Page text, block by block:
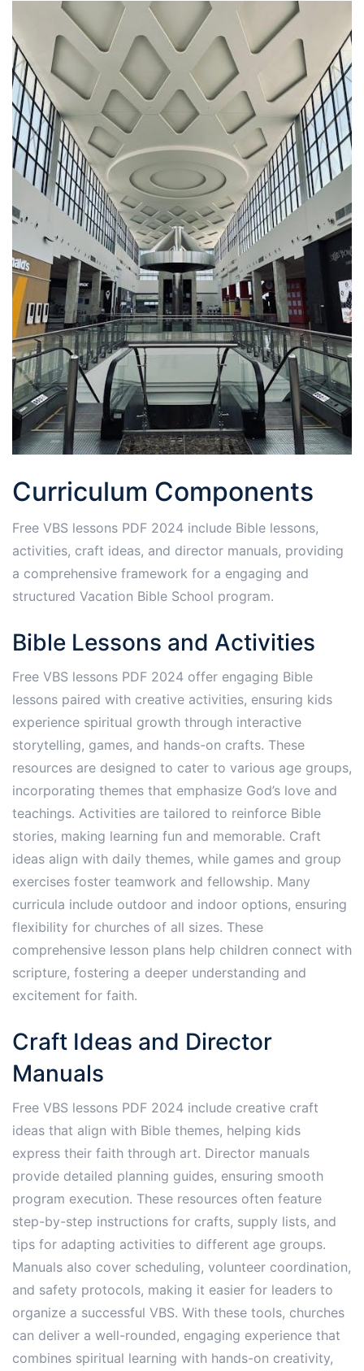
Curriculum Components
Free VBS lessons PDF 2024 include Bible lessons,
activities, craft ideas, and director manuals, providing
a comprehensive framework for a engaging and
structured Vacation Bible School program.
Bible Lessons and Activities
Free VBS lessons PDF 2024 offer engaging Bible
lessons paired with creative activities, ensuring kids
experience spiritual growth through interactive
storytelling, games, and hands-on crafts. These
resources are designed to cater to various age groups,
incorporating themes that emphasize God’s love and
teachings. Activities are tailored to reinforce Bible
stories, making learning fun and memorable. Craft
ideas align with daily themes, while games and group
exercises foster teamwork and fellowship. Many
curricula include outdoor and indoor options, ensuring
flexibility for churches of all sizes. These
comprehensive lesson plans help children connect with
scripture, fostering a deeper understanding and
excitement for faith.
Craft Ideas and Director
Manuals
Free VBS lessons PDF 2024 include creative craft
ideas that align with Bible themes, helping kids
express their faith through art. Director manuals
provide detailed planning guides, ensuring smooth
program execution. These resources often feature
step-by-step instructions for crafts, supply lists, and
tips for adapting activities to different age groups.
Manuals also cover scheduling, volunteer coordination,
and safety protocols, making it easier for leaders to
organize a successful VBS. With these tools, churches
can deliver a well-rounded, engaging experience that
combines spiritual learning with hands-on creativity,